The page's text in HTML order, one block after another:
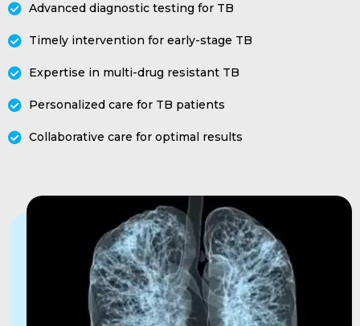
Advanced diagnostic testing for TB
Timely intervention for early-stage TB
Expertise in multi-drug resistant TB
Personalized care for TB patients
Collaborative care for optimal results